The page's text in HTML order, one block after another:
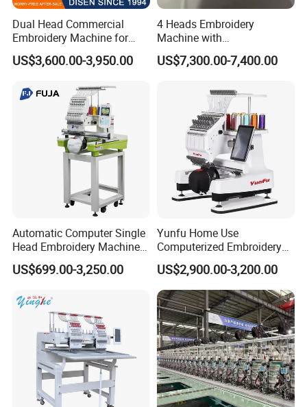
Dual Head Commercial
Embroidery Machine for
Professional Use
US$3,600.00-3,950.00
4 Heads Embroidery
Machine with
Caps/Garments/Flat for
Factory
US$7,300.00-7,400.00
Automatic Computer Single
Head Embroidery Machine
12 15 20 Needle
Computerized Digital 3D
Embroidery Machine 1 Head
US$699.00-3,250.00
Yunfu Home Use
Computerized Embroidery
Machine with 15 Needles
for Cap Shirt Digital
US$2,900.00-3,200.00